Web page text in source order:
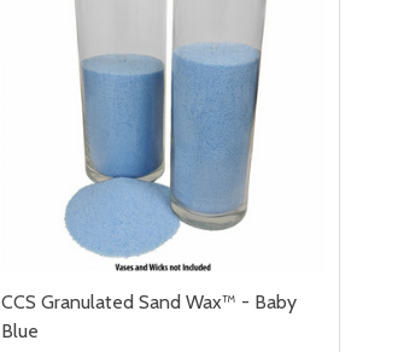
CCS Granulated Sand Wax™ - Baby
Blue